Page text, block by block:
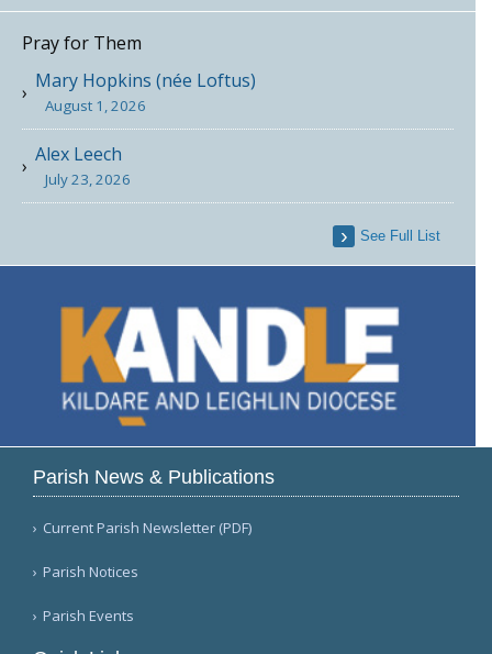
Pray for Them
Mary Hopkins (née Loftus)
August 1, 2026
Alex Leech
July 23, 2026
See Full List
Parish News & Publications
Current Parish Newsletter (PDF)
Parish Notices
Parish Events